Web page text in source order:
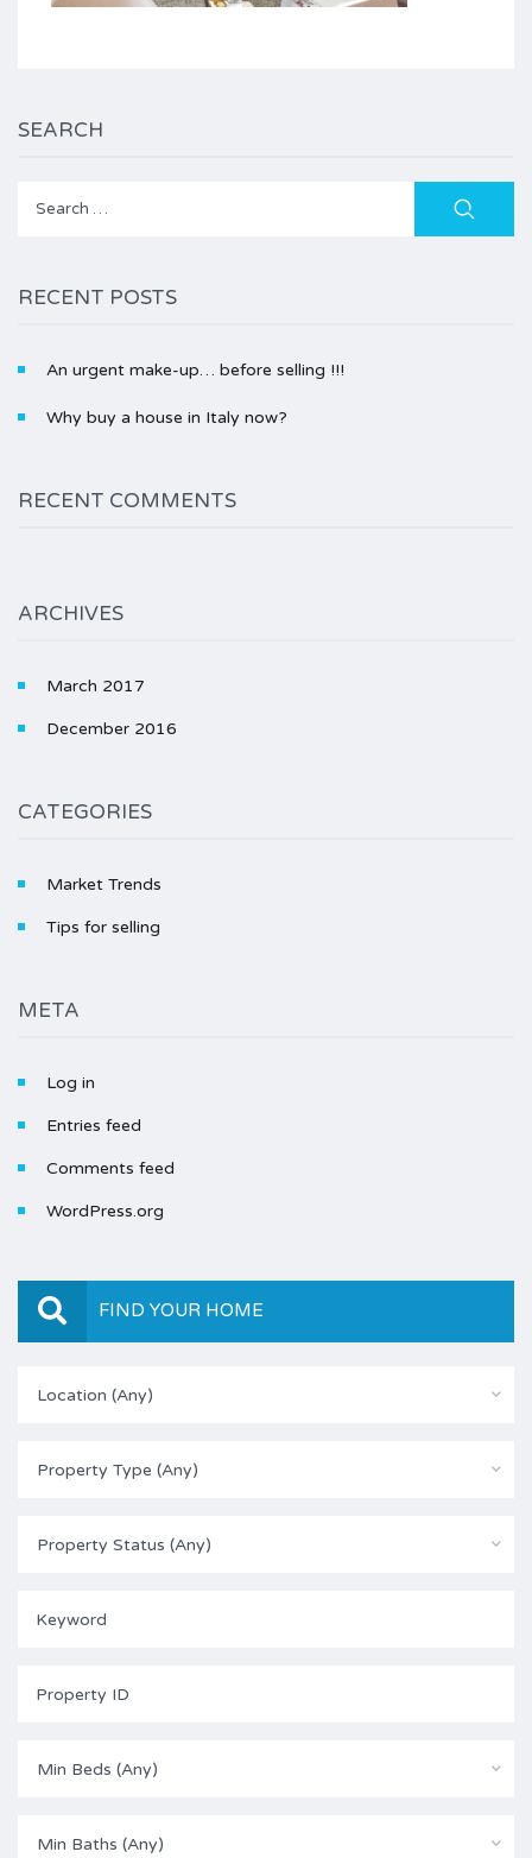
SEARCH
Search
RECENT POSTS
An urgent make-up… before selling !!!
Why buy a house in Italy now?
RECENT COMMENTS
ARCHIVES
March 2017
December 2016
CATEGORIES
Market Trends
Tips for selling
META
Log in
Entries feed
Comments feed
WordPress.org
FIND YOUR HOME
Location (Any)
Property Type (Any)
Property Status (Any)
Min Beds (Any)
Min Baths (Any)